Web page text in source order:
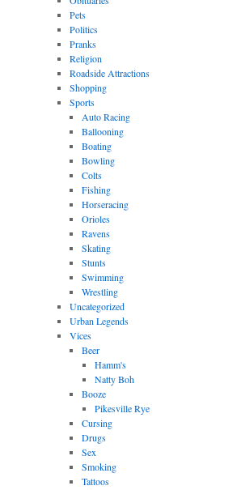
Pets
Politics
Pranks
Religion
Roadside Attractions
Shopping
Sports
Auto Racing
Ballooning
Boating
Bowling
Colts
Fishing
Horseracing
Orioles
Ravens
Skating
Stunts
Swimming
Wrestling
Uncategorized
Urban Legends
Vices
Beer
Hamm's
Natty Boh
Booze
Pikesville Rye
Cursing
Drugs
Sex
Smoking
Tattoos